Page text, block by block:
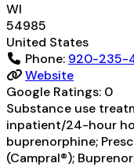
WI
54985
United States
Phone: 920-235-
Website
Google Ratings: 0
Substance use
inpatient/24-hour
buprenorphine;
(Campral®);